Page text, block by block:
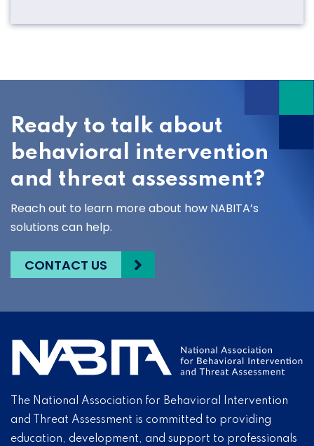
Ready to talk about
behavioral intervention
and threat assessment?
Reach out to learn more about how NABITA’s
solutions can help.
CONTACT US
The National Association for Behavioral Intervention
and Threat Assessment is committed to providing
education, development, and support to professionals